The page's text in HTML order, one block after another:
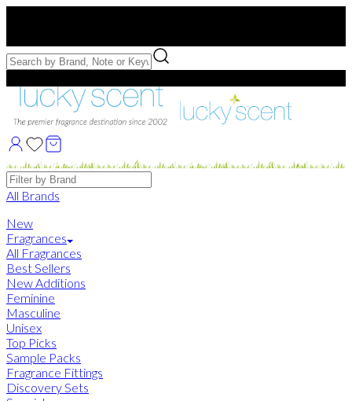
Free Samples with Full Bottle Purchases of $75+
Brands
All Brands
New
Fragrances
All Fragrances
Best Sellers
New Additions
Feminine
Masculine
Unisex
Top Picks
Sample Packs
Fragrance Fittings
Discovery Sets